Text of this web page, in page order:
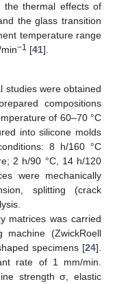
the thermal effects of
the glass transition
temperature range
−1 [41].
studies were obtained
compositions
of 60–70 °C
into silicone molds
8 h/160 °C
2 h/90 °C, 14 h/120
were mechanically
splitting (crack
matrices was carried
(ZwickRoell
specimens [24].
rate of 1 mm/min.
strength σ, elastic